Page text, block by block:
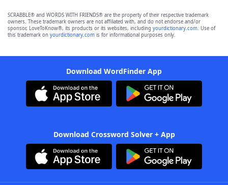
SCRABBLE® and WORDS WITH FRIENDS® are the property of their respective trademark
owners. These trademark owners are not affiliated with, and do not endorse and/or
sponsor, LoveToKnow®, its products or its websites, including yourdictionary.com. Use of
this trademark on yourdictionary.com is for informational purposes only.
Download WordFinder App
Download Crossword Solver + App